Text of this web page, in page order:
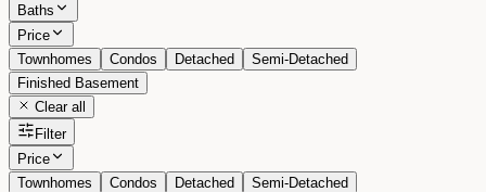
Baths
Price
Townhomes
Condos Detached
Semi-Detached
Finished Basement
Clear all
Filter
Price
Townhomes
Condos Detached
Semi-Detached